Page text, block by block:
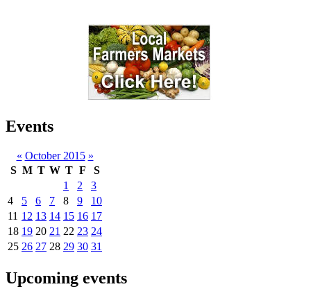
Events
« October 2015 »
S M T W T F
S
1
2
3
4
5 6 7 8 9
10
11 12 13 14 15 16 17
18 19 20 21 22 23 24
25 26 27 28 29 30 31
Upcoming events